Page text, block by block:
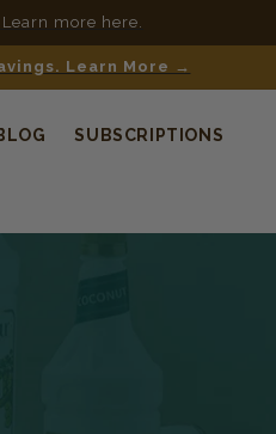
more here.
Learn More →
SUBSCRIPTIONS